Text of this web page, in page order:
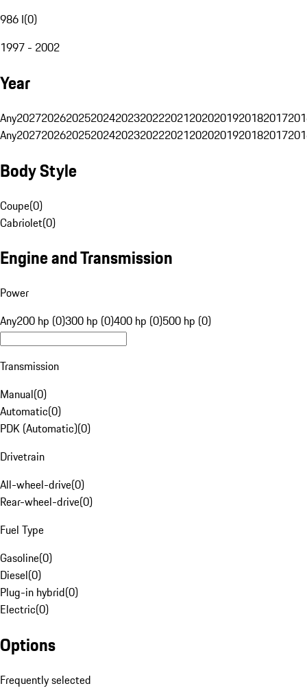
986 I(0)
1997 - 2002
Year
Any20272026202520242023202220212020201920182017
Any20272026202520242023202220212020201920182017
Body Style
Coupe(0)
Cabriolet(0)
Engine and Transmission
Power
Any200 hp (0)300 hp (0)400 hp (0)500 hp (0)
Transmission
Manual(0)
Automatic(0)
PDK (Automatic)(0)
Drivetrain
All-wheel-drive(0)
Rear-wheel-drive(0)
Fuel Type
Gasoline(0)
Diesel(0)
Plug-in hybrid(0)
Electric(0)
Options
Frequently selected